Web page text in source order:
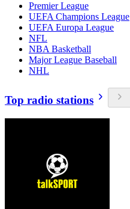
Premier League
UEFA Champions League
UEFA Europa League
NFL
NBA Basketball
Major League Baseball
NHL
Top radio stations